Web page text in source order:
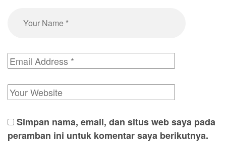
Simpan nama, email, dan situs web saya pada
peramban ini untuk komentar saya berikutnya.